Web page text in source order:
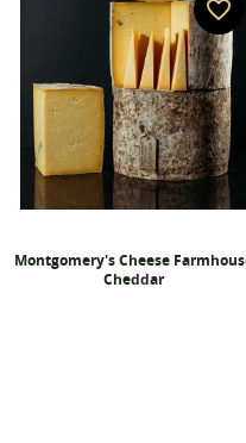
Montgomery's Cheese
Cheddar
favorite_border